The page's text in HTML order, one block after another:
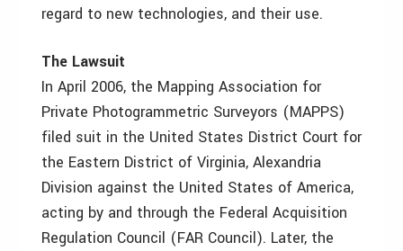
regard to new technologies, and their use.
The Lawsuit
In April 2006, the Mapping Association for
Private Photogrammetric Surveyors (MAPPS)
filed suit in the United States District Court for
the Eastern District of Virginia, Alexandria
Division against the United States of America,
acting by and through the Federal Acquisition
Regulation Council (FAR Council). Later, the